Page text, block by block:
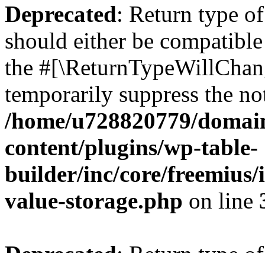
Deprecated: Return type
should either be
the
temporarily suppress the
/home/u728820779/
content/plugins/wp-table-
builder/inc/core/freemius/
value-storage.php on line